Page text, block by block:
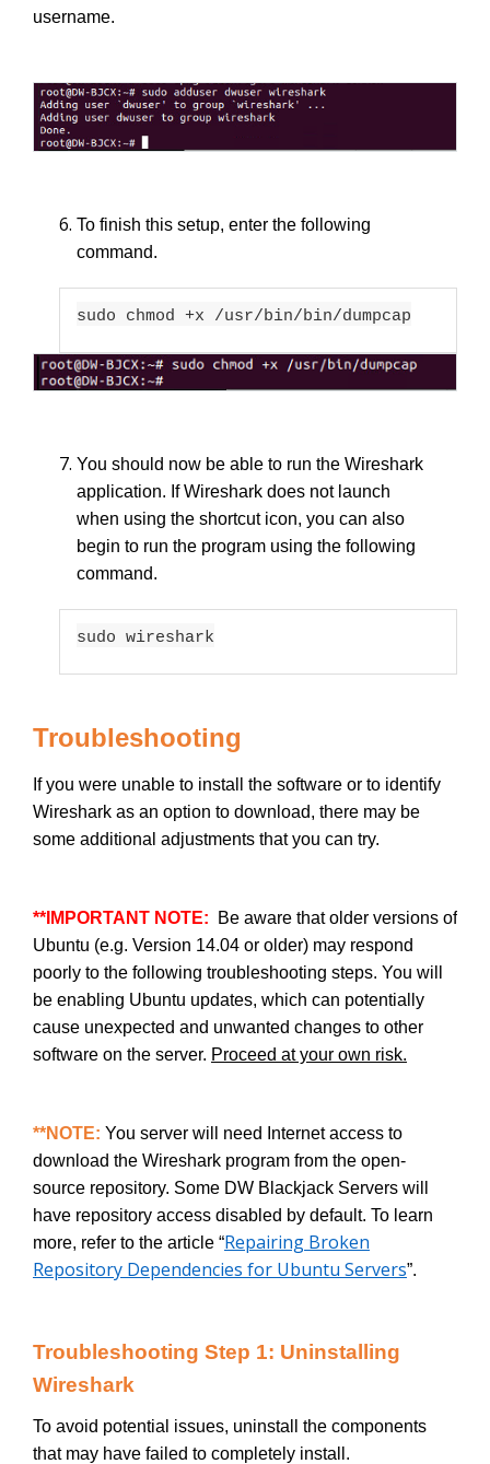
username.
To finish this setup, enter the following
command.
sudo chmod +x /usr/bin/bin/dumpcap
You should now be able to run the Wireshark
application. If Wireshark does not launch
when using the shortcut icon, you can also
begin to run the program using the following
command.
sudo wireshark
Troubleshooting
If you were unable to install the software or to identify
Wireshark as an option to download, there may be
some additional adjustments that you can try.
**IMPORTANT NOTE: Be aware that older versions of
Ubuntu (e.g. Version 14.04 or older) may respond
poorly to the following troubleshooting steps. You will
be enabling Ubuntu updates, which can potentially
cause unexpected and unwanted changes to other
software on the server. Proceed at your own risk.
**NOTE: You server will need Internet access to
download the Wireshark program from the open-
source repository. Some DW Blackjack Servers will
have repository access disabled by default. To learn
more, refer to the article “Repairing Broken
Repository Dependencies for Ubuntu Servers”.
Troubleshooting Step 1: Uninstalling
Wireshark
To avoid potential issues, uninstall the components
that may have failed to completely install.